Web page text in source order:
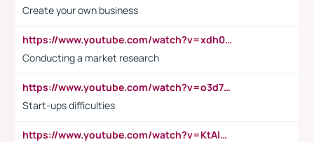
Create your own business
https://www.youtube.com/watch?v=xdh0H0qvUNc
Conducting a market research
https://www.youtube.com/watch?v=o3d7eUNmOps
Start-ups difficulties
https://www.youtube.com/watch?v=KtAlRoIZ5Ns